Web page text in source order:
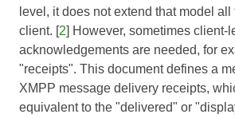
level, it does not extend that model
client. [2] However, sometimes client-
acknowledgements are needed, for
"receipts". This document defines a
XMPP message delivery receipts,
equivalent to the "delivered" or